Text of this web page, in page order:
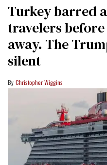
Turkey barred
travelers
away. The
silent
Christopher Wiggins